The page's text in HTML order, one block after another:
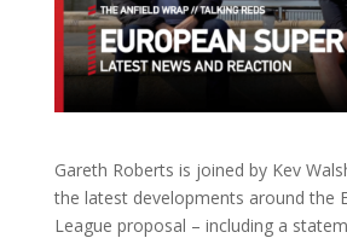
Gareth Roberts is joined by Kev
the latest developments around the
League proposal – including a